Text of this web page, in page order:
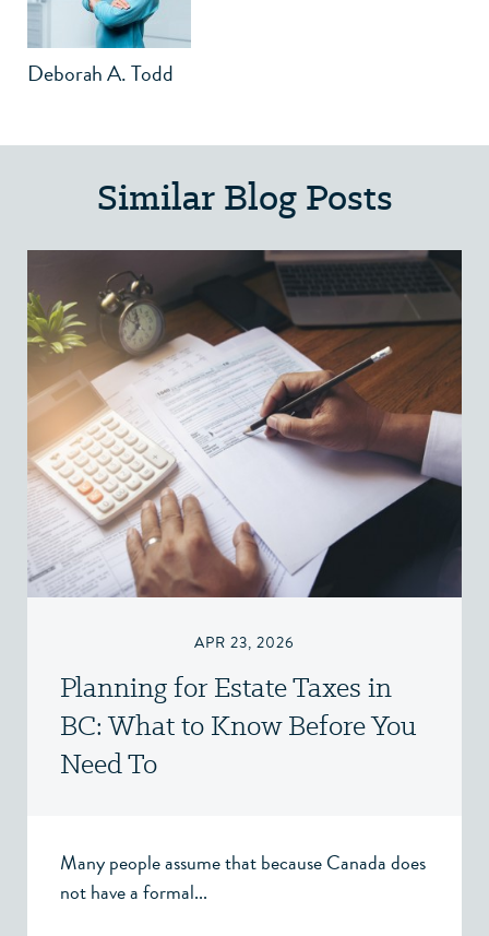
Deborah A. Todd
Similar Blog Posts
APR 23, 2026
Planning for Estate Taxes in
BC: What to Know Before You
Need To
Many people assume that because Canada does
not have a formal...